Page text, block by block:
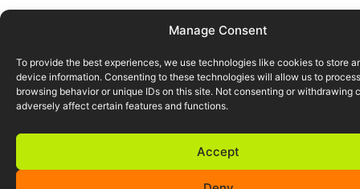
Manage Consent
To provide the best experiences, we use technologies like cookies to store
device information. Consenting to these technologies will allow us to
browsing behavior or unique IDs on this site. Not consenting or withdrawing
adversely affect certain features and functions.
Accept